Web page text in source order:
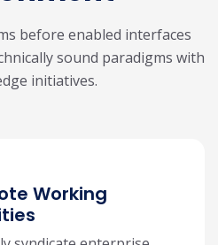
before enabled interfaces
sound paradigms with
initiatives.
Working